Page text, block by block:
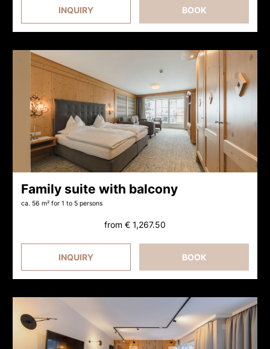
INQUIRY BOOK
Family suite with balcony
ca. 56 m² for 1 to 5 persons
from € 1,267.50
INQUIRY BOOK